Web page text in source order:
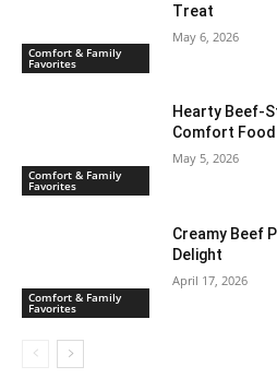
Comfort & Family
Favorites
Treat
May 6, 2026
Comfort & Family
Favorites
Hearty Beef-
Comfort
May 5, 2026
Comfort & Family
Favorites
Creamy Beef
Delight
April 17, 2026